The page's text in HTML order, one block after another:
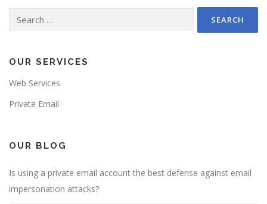
Search
OUR SERVICES
Web Services
Private Email
OUR BLOG
Is using a private email account the best defense against email
impersonation attacks?